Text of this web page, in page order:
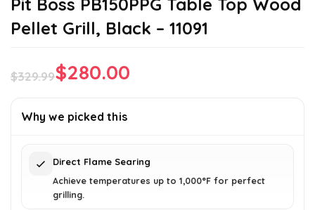
Pit Boss PB150PPG Table Top Wood
Pellet Grill, Black – 11091
$329.99
price
$329.99.
$280.00
price
$280.00.
Why we picked this
Direct Flame Searing
Achieve temperatures up to 1,000°F for perfect
grilling.